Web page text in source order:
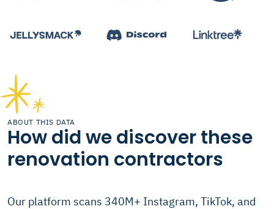
ABOUT THIS DATA
How did we discover these
renovation contractors
Our platform scans 340M+ Instagram, TikTok, and